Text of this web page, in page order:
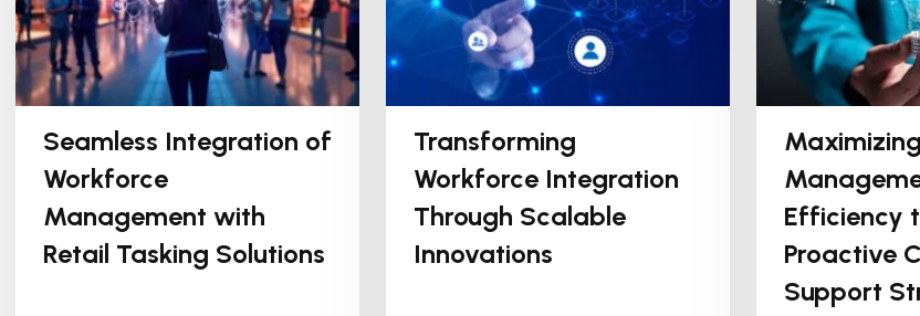
Seamless Integration of
Workforce
Management with
Retail Tasking Solutions
Transforming
Workforce Integration
Through Scalable
Innovations
Efficiency
Proactive
Support